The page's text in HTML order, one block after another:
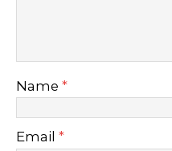
Name *
Email *